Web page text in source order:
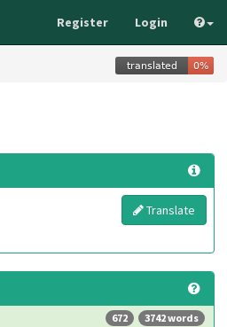
Register Login
Translate
3742 words
672